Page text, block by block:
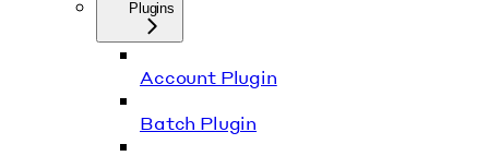
Plugins
Account Plugin
Batch Plugin